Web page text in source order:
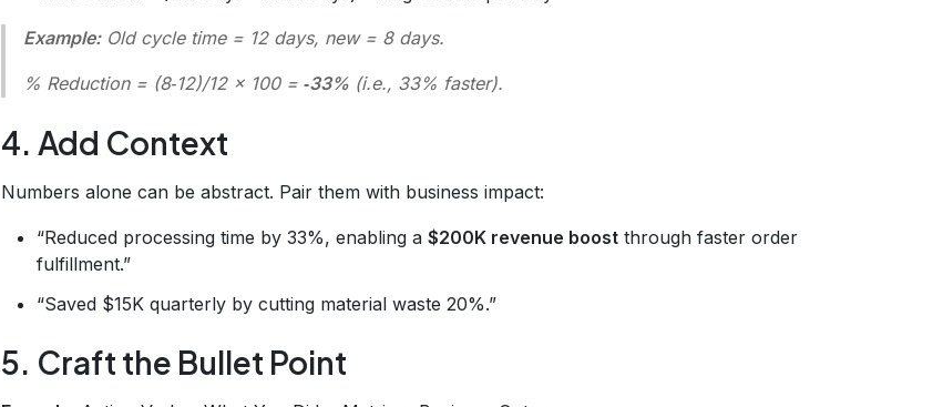
Example:Old cycle time = 12 days, new = 8 days.
% Reduction = (8‑12)/12 × 100 = ‑33% (i.e., 33% faster).
4. Add Context
Numbers alone can be abstract. Pair them with business impact:
“Reduced processing time by 33%, enabling a $200K revenue boost through faster order
fulfillment.”
“Saved $15K quarterly by cutting material waste 20%.”
5. Craft the Bullet Point